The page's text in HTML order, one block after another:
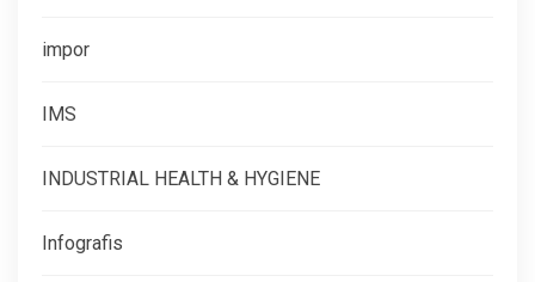
impor
IMS
INDUSTRIAL HEALTH & HYGIENE
Infografis